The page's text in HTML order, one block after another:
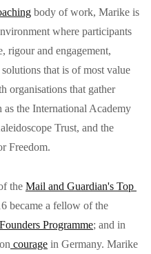
body of work, Marike is
where participants
rigour and engagement,
that is of most value
organisations that gather
as the International Academy
Trust, and the
Freedom.
the Mail and Guardian's Top
Programme; and in
courage in Germany. Marike